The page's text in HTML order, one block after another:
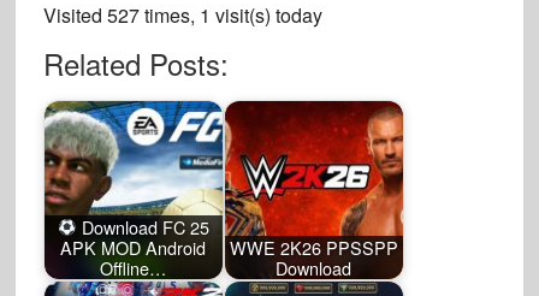
Visited 527 times, 1 visit(s) today
Related Posts:
Download FC 25
APK MOD Android
Offline…
WWE 2K26 PPSSPP
Download